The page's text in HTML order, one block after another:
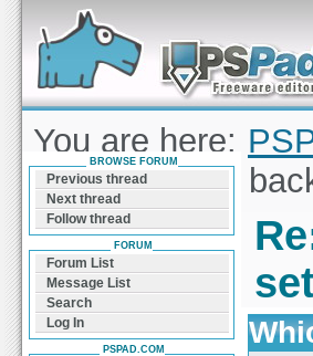
Forum can help you solve problems and
find a solution with PSPad for Microsoft
Windows
You are here:
Which files to
BROWSE FORUM
Previous thread
Next thread
Follow thread
FORUM
Forum List
Message List
Search
Log In
PSPAD.COM